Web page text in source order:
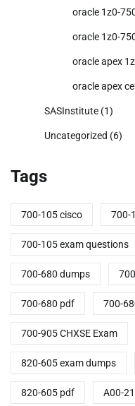
oracle 1z0-
oracle 1z0-
oracle apex
oracle apex
SASInstitute (1)
Uncategorized (6)
Tags
700-105 cisco 700-
700-105 exam questions
700-680 dumps
700-680 pdf 700-
700-905 CHXSE Exam
820-605 exam dumps
820-605 pdf A00-